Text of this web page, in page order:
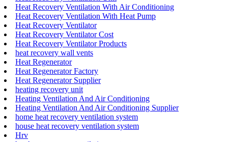
Heat Recovery Ventilation With Air Conditioning
Heat Recovery Ventilation With Heat Pump
Heat Recovery Ventilator
Heat Recovery Ventilator Cost
Heat Recovery Ventilator Products
heat recovery wall vents
Heat Regenerator
Heat Regenerator Factory
Heat Regenerator Supplier
heating recovery unit
Heating Ventilation And Air Conditioning
Heating Ventilation And Air Conditioning Supplier
home heat recovery ventilation system
house heat recovery ventilation system
Hrv